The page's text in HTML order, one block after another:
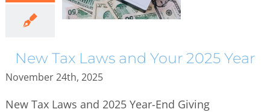
New Tax Laws and Your 2025 Year
November 24th, 2025
New Tax Laws and 2025 Year-End Giving